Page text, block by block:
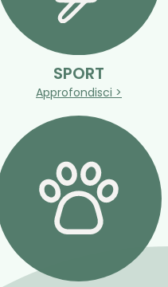
SPORT
Approfondisci >